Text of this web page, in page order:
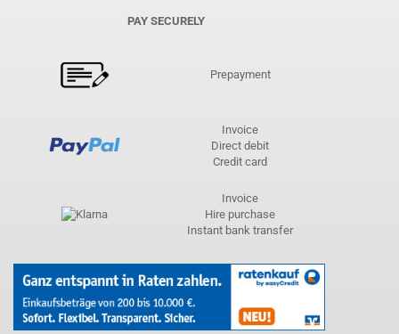
PAY SECURELY
Prepayment
Invoice
Direct debit
Credit card
Invoice
Hire purchase
Instant bank transfer